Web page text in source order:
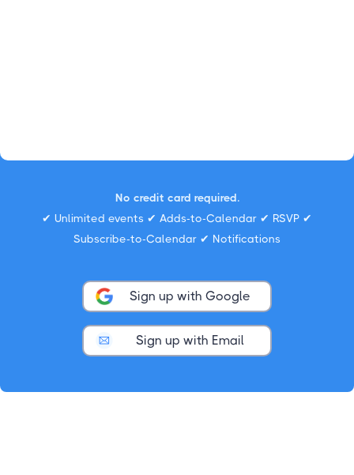
No credit card required.
✔ Unlimited events ✔ Adds-to-Calendar ✔ RSVP ✔
Subscribe-to-Calendar ✔ Notifications
Sign up with Google
Sign up with Email